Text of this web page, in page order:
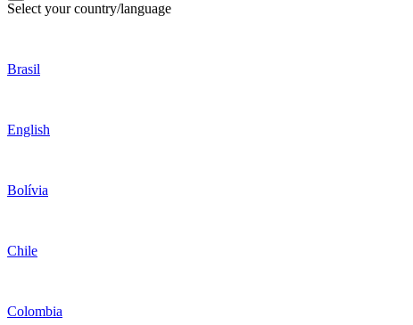
Select your country/language
Brasil
English
Bolívia
Chile
Colombia